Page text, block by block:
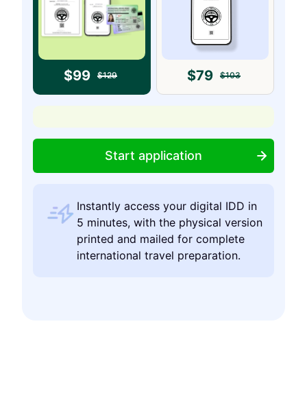
$99 $129 $79 $103
Start application
Instantly access your digital IDD in
5 minutes, with the physical version
printed and mailed for complete
international travel preparation.